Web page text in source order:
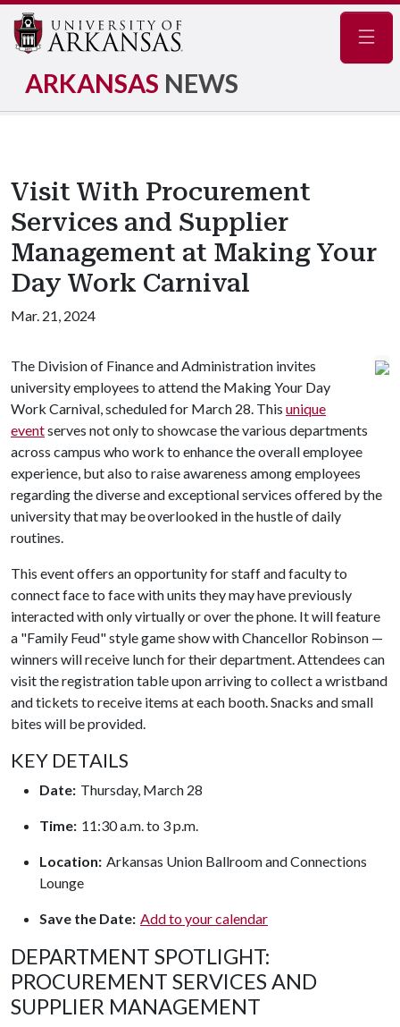
ARKANSAS NEWS
Visit With Procurement
Services and Supplier
Management at Making Your
Day Work Carnival
Mar. 21, 2024
The Division of Finance and Administration invites
university employees to attend the Making Your Day
Work Carnival, scheduled for March 28. This unique
eventserves not only to showcase the various departments
across campus who work to enhance the overall employee
experience, but also to raise awareness among employees
regarding the diverse and exceptional services offered by the
university that may be overlooked in the hustle of daily
routines.
This event offers an opportunity for staff and faculty to
connect face to face with units they may have previously
interacted with only virtually or over the phone. It will feature
a "Family Feud" style game show with Chancellor Robinson —
winners will receive lunch for their department. Attendees can
visit the registration table upon arriving to collect a wristband
and tickets to receive items at each booth. Snacks and small
bites will be provided.
KEY DETAILS
Date: Thursday, March 28
Time: 11:30 a.m. to 3 p.m.
Location: Arkansas Union Ballroom and Connections
Lounge
Save the Date: Add to your calendar
DEPARTMENT SPOTLIGHT:
PROCUREMENT SERVICES AND
SUPPLIER MANAGEMENT